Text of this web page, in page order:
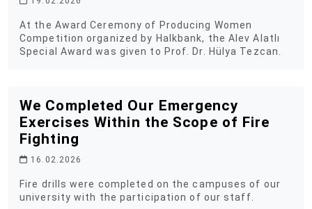
At the Award Ceremony of Producing Women
Competition organized by Halkbank, the Alev Alatlı
Special Award was given to Prof. Dr. Hülya Tezcan.
We Completed Our Emergency
Exercises Within the Scope of Fire
Fighting
16.02.2026
Fire drills were completed on the campuses of our
university with the participation of our staff.